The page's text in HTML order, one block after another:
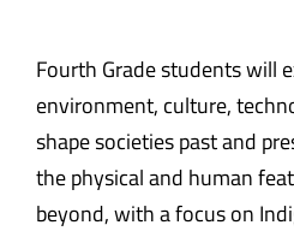
Fourth Grade students will
environment, culture,
shape societies past and
the physical and human
beyond, with a focus on